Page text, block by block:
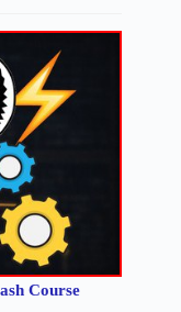
Course